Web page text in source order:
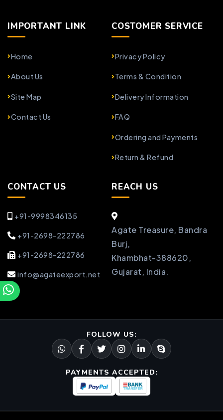
IMPORTANT LINK
Home
About Us
Site Map
Contact Us
COSTOMER SERVICE
Privacy Policy
Terms & Condition
Delivery Information
FAQ
Ordering and Payments
Return & Refund
CONTACT US
+91-9998346135
+91-2698-222786
+91-2698-222786
info@agateexport.net
REACH US
Agate Treasure, Bandra
Burj,
Khambhat-388620,
Gujarat, India.
FOLLOW US:
PAYMENTS ACCEPTED: